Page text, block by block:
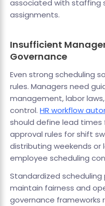
associated with staffing
assignments.
Insufficient
Governance
Even strong scheduling
rules. Managers need
management, labor
control. HR workflow
should define lead times
approval rules for shift
distributing weekends or
employee scheduling
Standardized
maintain fairness and
governance frameworks